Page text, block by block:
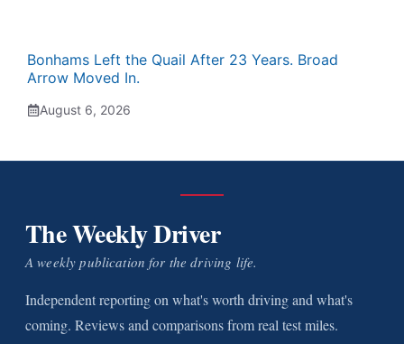
Bonhams Left the Quail After 23 Years. Broad
Arrow Moved In.
August 6, 2026
The Weekly Driver
A weekly publication for the driving life.
Independent reporting on what's worth driving and what's
coming. Reviews and comparisons from real test miles.